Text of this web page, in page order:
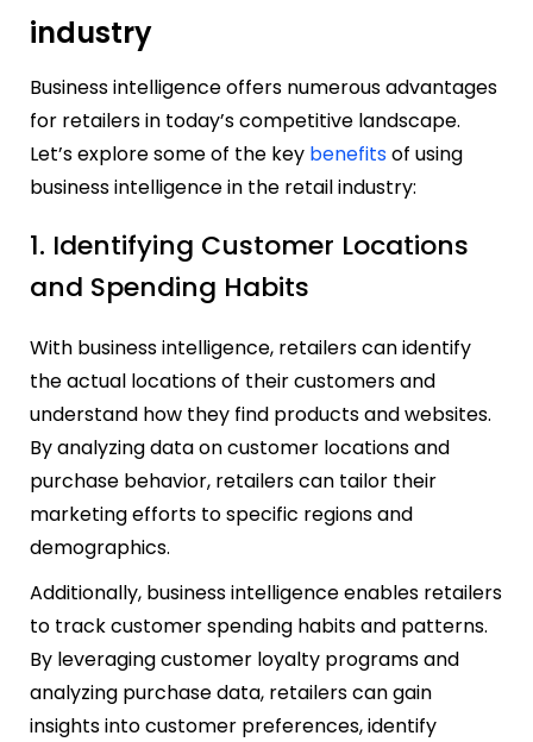
industry
Business intelligence offers numerous advantages
for retailers in today’s competitive landscape.
Let’s explore some of the key benefitsof using
business intelligence in the retail industry:
1. Identifying Customer Locations
and Spending Habits
With business intelligence, retailers can identify
the actual locations of their customers and
understand how they find products and websites.
By analyzing data on customer locations and
purchase behavior, retailers can tailor their
marketing efforts to specific regions and
demographics.
Additionally, business intelligence enables retailers
to track customer spending habits and patterns.
By leveraging customer loyalty programs and
analyzing purchase data, retailers can gain
insights into customer preferences, identify